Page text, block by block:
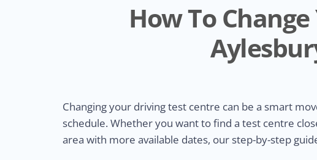
How To
Changing your driving test centre can be a smart
schedule. Whether you want to find a test centre
area with more available dates, our step-by-step